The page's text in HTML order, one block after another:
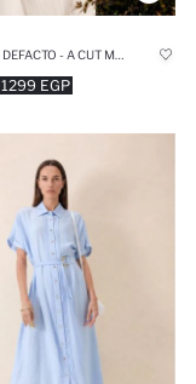
1299 EGP